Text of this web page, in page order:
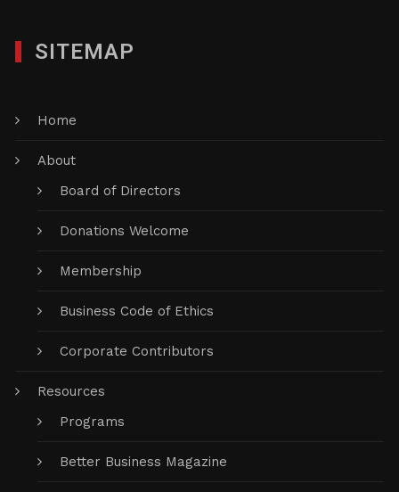
SITEMAP
Home
About
Board of Directors
Donations Welcome
Membership
Business Code of Ethics
Corporate Contributors
Resources
Programs
Better Business Magazine